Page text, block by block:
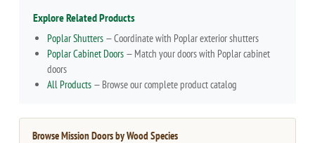
Explore Related Products
Poplar Shutters — Coordinate with Poplar exterior shutters
Poplar Cabinet Doors — Match your doors with Poplar cabinet
doors
All Products — Browse our complete product catalog
Browse Mission Doors by Wood Species